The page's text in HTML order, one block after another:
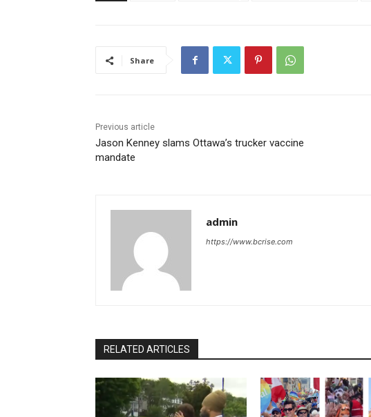
Share
Previous article
Jason Kenney slams Ottawa’s trucker vaccine
mandate
admin
https://www.bcrise.com
RELATED ARTICLES